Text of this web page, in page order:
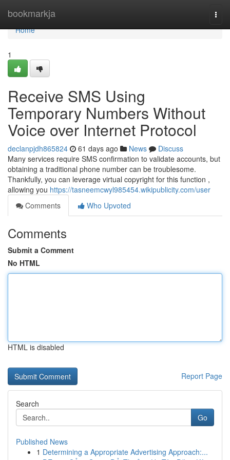
bookmarkja
Home
Home
1
Receive SMS Using
Temporary Numbers Without
Voice over Internet Protocol
declanpjdh865824 61 days ago News
Discuss
Many services require SMS confirmation to validate accounts, but
obtaining a traditional phone number can be troublesome.
Thankfully, you can leverage virtual copyright for this function ,
allowing you https://tasneemcwyl985454.wikipublicity.com/user
Comments
Who Upvoted
Comments
Submit a Comment
No HTML
HTML is disabled
Report Page
Search
Go
Published News
1 Determining a Appropriate Advertising Approach:...